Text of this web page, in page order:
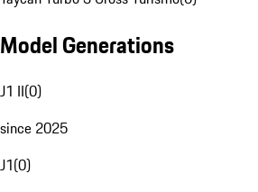
Model Generations
J1 II(0)
since 2025
J1(0)